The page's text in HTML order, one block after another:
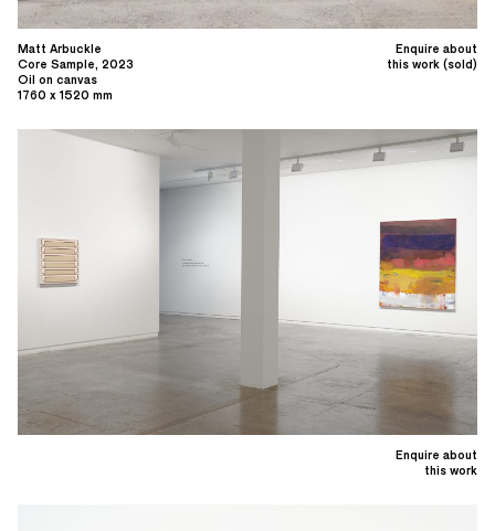
Enquire about
this work (sold)
Matt Arbuckle
Core Sample, 2023
Oil on canvas
1760 x 1520 mm
Enquire about
this work